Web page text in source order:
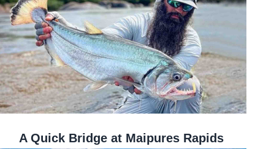
A Quick Bridge at Maipures Rapids